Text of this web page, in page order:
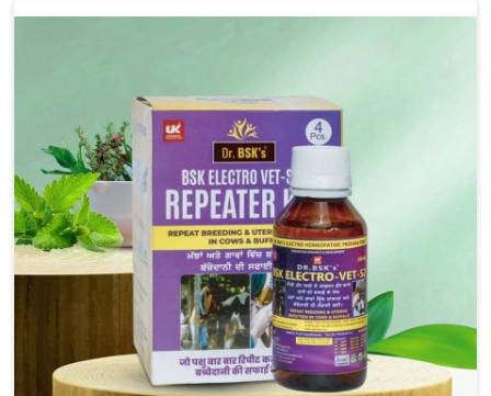
carefully formulated to rectify hormone imbalance in
Moreh that are of high quality and safety to farmers and
vets for better herd health.